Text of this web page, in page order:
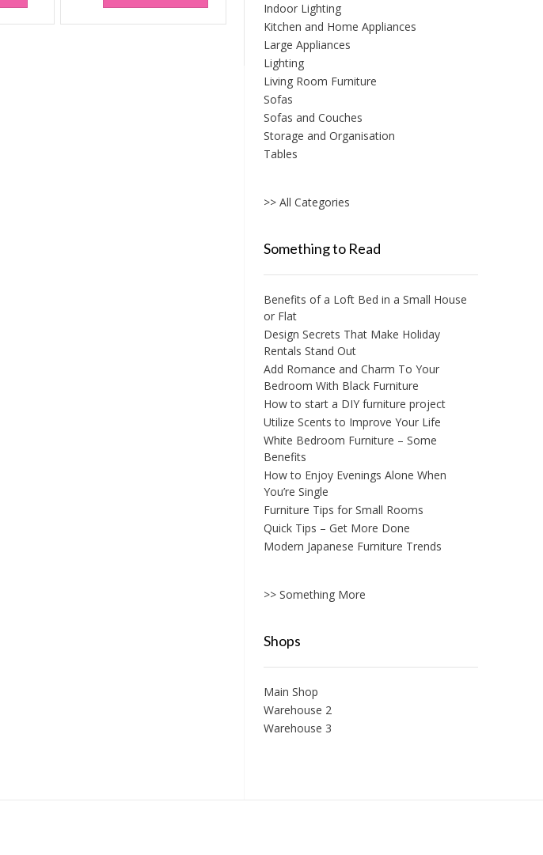
has
multiple
Indoor Lighting
Kitchen and Home Appliances
Large Appliances
Lighting
Living Room Furniture
Sofas
Sofas and Couches
Storage and Organisation
Tables
>> All Categories
Something to Read
Benefits of a Loft Bed in a Small House
or Flat
Design Secrets That Make Holiday
Rentals Stand Out
Add Romance and Charm To Your
Bedroom With Black Furniture
How to start a DIY furniture project
Utilize Scents to Improve Your Life
White Bedroom Furniture – Some
Benefits
How to Enjoy Evenings Alone When
You’re Single
Furniture Tips for Small Rooms
Quick Tips – Get More Done
Modern Japanese Furniture Trends
>> Something More
Shops
Main Shop
Warehouse 2
Warehouse 3